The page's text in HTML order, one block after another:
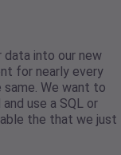
data into our new
for nearly every
We want to
use a SQL or
the that we just